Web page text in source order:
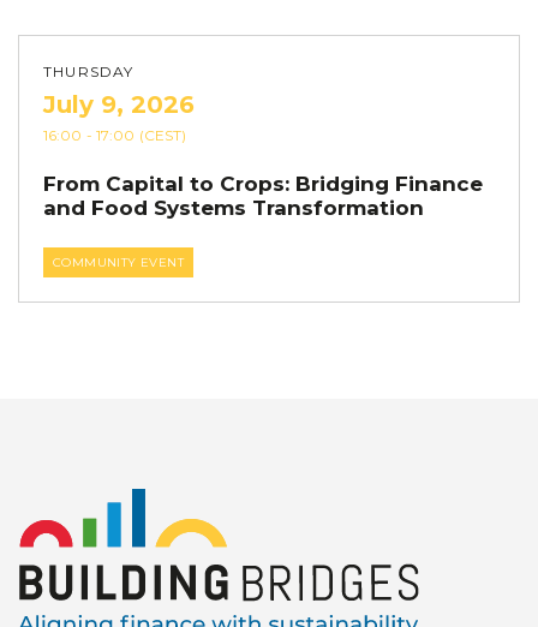
THURSDAY
July 9, 2026
16:00 - 17:00 (CEST)
From Capital to Crops: Bridging Finance
and Food Systems Transformation
COMMUNITY EVENT